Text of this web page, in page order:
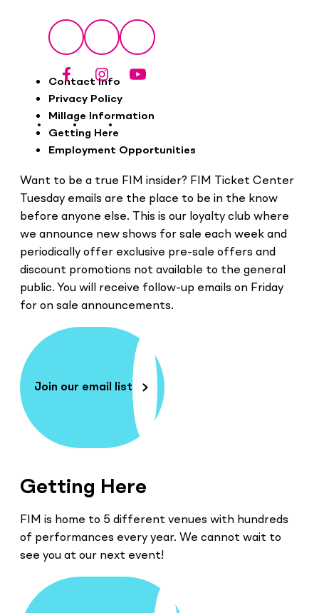
Social
FacebookInstagramYouTube
Footer
Contact Info
Privacy Policy
Millage Information
Getting Here
Employment Opportunities
Want to be a true FIM insider? FIM Ticket Center
Tuesday emails are the place to be in the know
before anyone else. This is our loyalty club where
we announce new shows for sale each week and
periodically offer exclusive pre-sale offers and
discount promotions not available to the general
public. You will receive follow-up emails on Friday
for on sale announcements.
Join our email list
Getting Here
FIM is home to 5 different venues with hundreds
of performances every year. We cannot wait to
see you at our next event!